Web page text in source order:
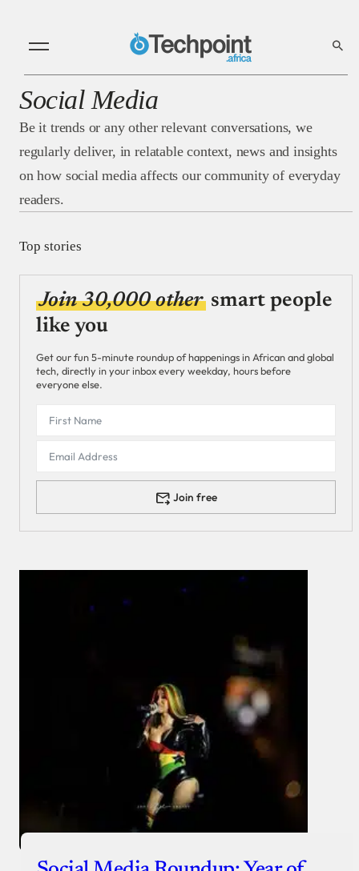
Social Media
Be it trends or any other relevant conversations, we
regularly deliver, in relatable context, news and insights
on how social media affects our community of everyday
readers.
Top stories
Join 30,000 other smart people
like you
Get our fun 5-minute roundup of happenings in African and global
tech, directly in your inbox every weekday, hours before
everyone else.
Join free